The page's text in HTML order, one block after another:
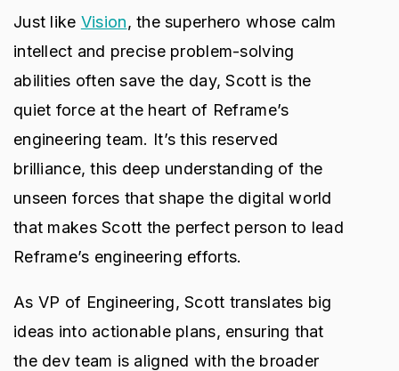
Just like Vision, the superhero whose calm
intellect and precise problem-solving
abilities often save the day, Scott is the
quiet force at the heart of Reframe’s
engineering team. It’s this reserved
brilliance, this deep understanding of the
unseen forces that shape the digital world
that makes Scott the perfect person to lead
Reframe’s engineering efforts.
As VP of Engineering, Scott translates big
ideas into actionable plans, ensuring that
the dev team is aligned with the broader